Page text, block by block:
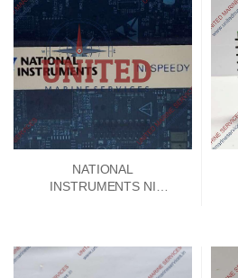
NATIONAL
INSTRUMENTS NI